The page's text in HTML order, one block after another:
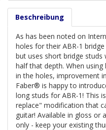
Beschreibung
As has been noted on
holes for their ABR-1
but uses short bridge
half that depth. When
in the holes, improvement
Faber® is happy to
long studs for ABR-1! This
replace" modification that
guitar! Available in gloss or
only - keep your existing